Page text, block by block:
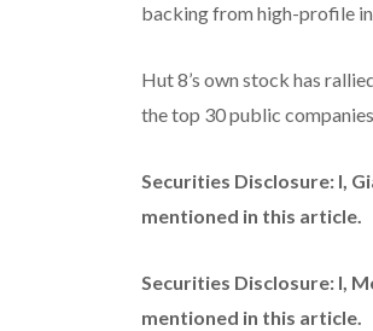
backing from high-profile
Hut 8’s own stock has
the top 30 public
Securities Disclosure: I,
mentioned in this article.
Securities Disclosure: I,
mentioned in this article.